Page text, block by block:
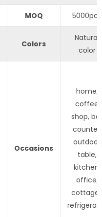
MOQ 5000pcs
Colors
Natural
color
Occasions
home,
coffee
shop, bar
counter,
outdoor
table,
kitchen,
office,
cottage,